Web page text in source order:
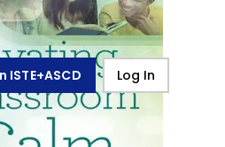
ISTE+ASCD Log In